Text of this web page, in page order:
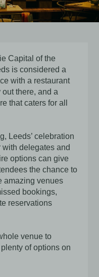
Capital of the
is considered a
with a restaurant
there, and a
that caters for all
Leeds’ celebration
delegates and
options can give
the chance to
amazing venues
bookings,
reservations
venue to
of options on